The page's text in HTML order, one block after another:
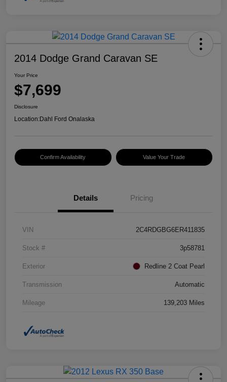
2014 Dodge Grand Caravan SE
Your Price
$7,699
Disclosure
Location:Dahl Ford Onalaska
Confirm Availability Value Your Trade
Details Pricing
VIN 2C4RDGBG6ER411835
Stock # 3p58781
Exterior Redline 2 Coat Pearl
Transmission Automatic
Mileage 139,203 Miles